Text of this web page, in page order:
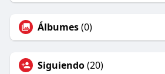
Álbumes(0)
Siguiendo(20)